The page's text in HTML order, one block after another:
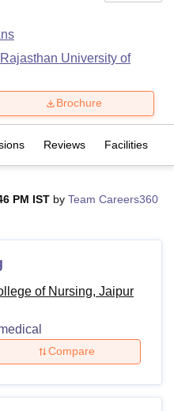
Medical College LucknowMMC
ICT MumbaiASMSOC Mumbai
Of Hotel Management, Kolkata
Rajasthan University of
Brochure
Reviews Facilities
PM IST by Team Careers360
of Nursing, Jaipur
Compare